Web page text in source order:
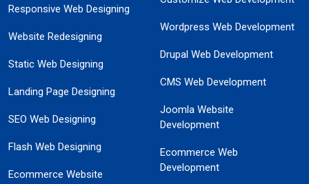
Responsive Web Designing
Website Redesigning
Static Web Designing
Landing Page Designing
SEO Web Designing
Flash Web Designing
Ecommerce Website
Wordpress Web Development
Drupal Web Development
CMS Web Development
Joomla Website
Development
Ecommerce Web
Development